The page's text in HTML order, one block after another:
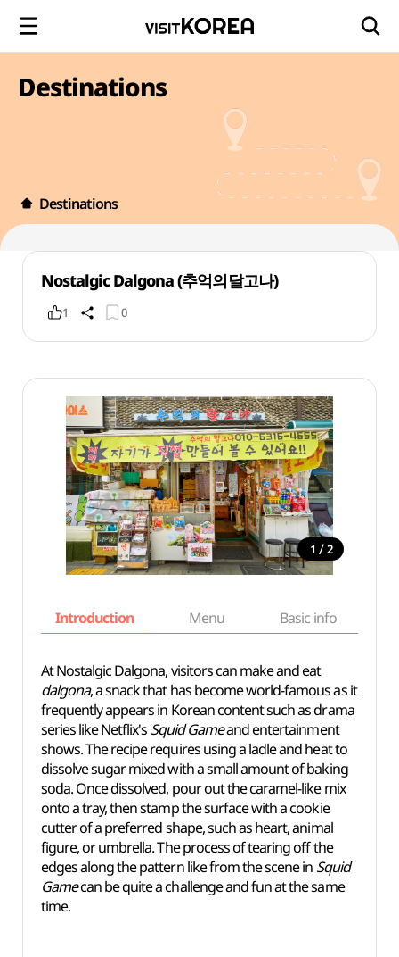
Destinations
Destinations
Nostalgic Dalgona (추억의달고나)
1 0
1 / 2
Introduction Menu Basic info
At Nostalgic Dalgona, visitors can make and eat
dalgona, a snack that has become world-famous as it
frequently appears in Korean content such as drama
series like Netflix's Squid Gameand entertainment
shows. The recipe requires using a ladle and heat to
dissolve sugar mixed with a small amount of baking
soda. Once dissolved, pour out the caramel-like mix
onto a tray, then stamp the surface with a cookie
cutter of a preferred shape, such as heart, animal
figure, or umbrella. The process of tearing off the
edges along the pattern like from the scene in Squid
Gamecan be quite a challenge and fun at the same
time.